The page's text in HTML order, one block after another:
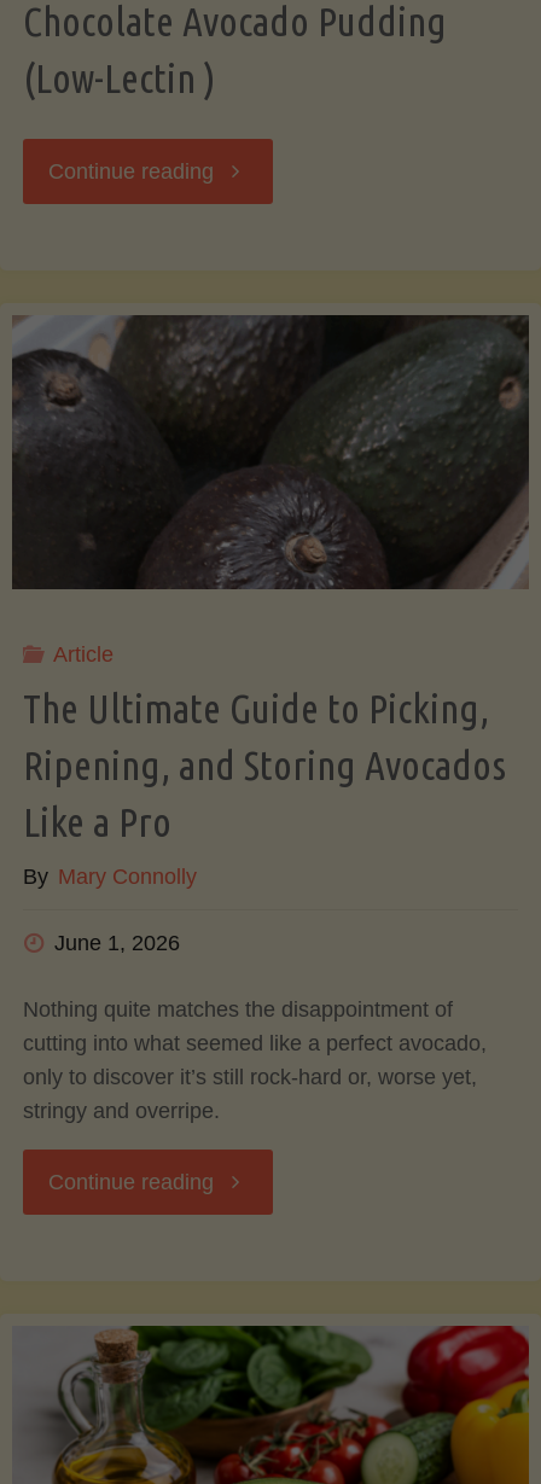
Chocolate Avocado Pudding
(Low-Lectin )
Continue reading "Chocolate
(Low-
)"
Article
The Ultimate Guide to Picking,
Ripening, and Storing Avocados
Like a Pro
By Mary Connolly
June 1, 2026
Nothing quite matches the disappointment of
cutting into what seemed like a perfect avocado,
only to discover it’s still rock-hard or, worse yet,
stringy and overripe.
Continue reading "The
to
Picking,